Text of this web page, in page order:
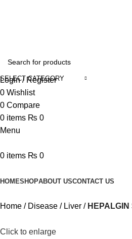
SELECT CATEGORY
Login / Register
0 Wishlist
0 Compare
0 items ₨ 0
Menu
0 items ₨ 0
HOMESHOPABOUT USCONTACT US
Home Disease Liver
Click to enlarge